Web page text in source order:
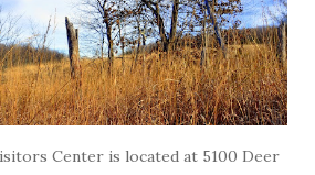
Center is located at 5100 Deer